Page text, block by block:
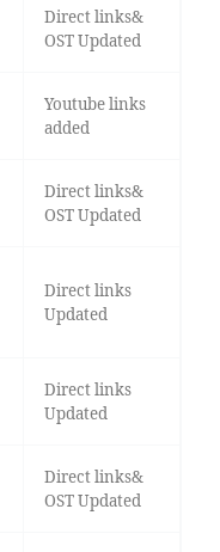
Direct links&
OST Updated
Youtube links
added
Direct links&
OST Updated
Direct links
Updated
Direct links
Updated
Direct links&
OST Updated